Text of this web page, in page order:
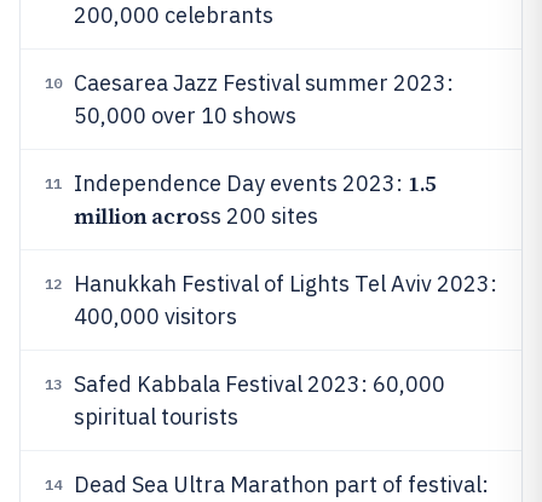
200,000 celebrants
10
Caesarea Jazz Festival summer 2023:
50,000 over 10 shows
11 Independence Day events 2023: 1.5
million across 200 sites
12
Hanukkah Festival of Lights Tel Aviv 2023:
400,000 visitors
13
Safed Kabbala Festival 2023: 60,000
spiritual tourists
14
Dead Sea Ultra Marathon part of festival: